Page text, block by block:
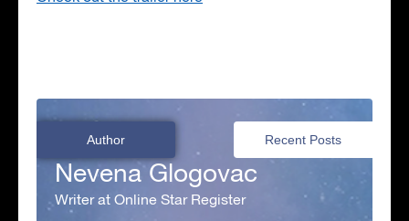
Author Recent Posts
Nevena Glogovac
Writer at Online Star Register